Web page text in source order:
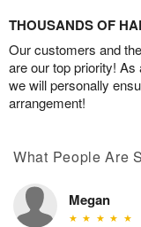
THOUSANDS OF
Our customers and
are our top priority!
we will personally
arrangement!
What People Are
Megan